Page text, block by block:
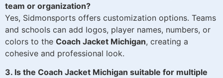
team or organization?
Yes, Sidmonsports offers customization options. Teams
and schools can add logos, player names, numbers, or
colors to the Coach Jacket Michigan, creating a
cohesive and professional look.
3. Is the Coach Jacket Michigan suitable for multiple